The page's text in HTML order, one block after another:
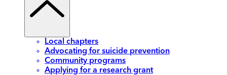
Local chapters
Advocating for suicide prevention
Community programs
Applying for a research grant